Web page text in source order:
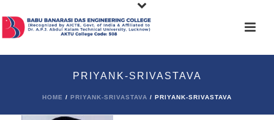
PRIYANK-SRIVASTAVA
HOME / PRIYANK-SRIVASTAVA / PRIYANK-SRIVASTAVA